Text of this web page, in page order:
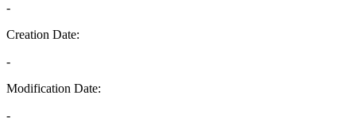
-
Creation Date:
-
Modification Date:
-